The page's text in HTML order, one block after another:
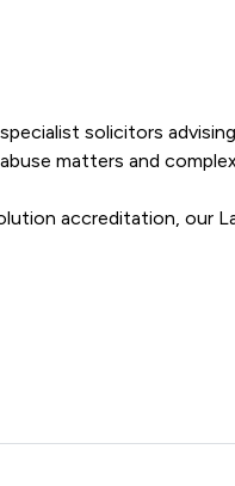
solicitors
matters and
accreditation, our
representation to
the service offered is in